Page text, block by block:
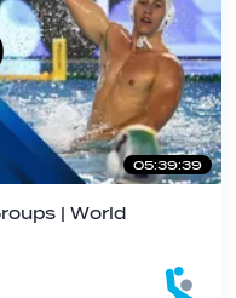
05:39:39
| World